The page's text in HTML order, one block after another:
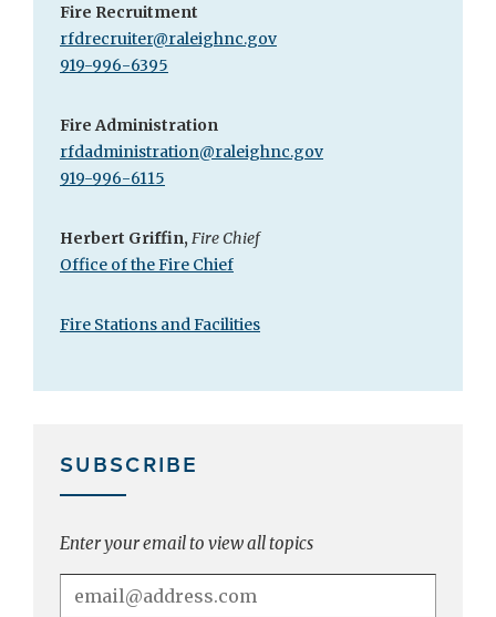
Fire Recruitment
rfdrecruiter@raleighnc.gov
919-996-6395
Fire Administration
rfdadministration@raleighnc.gov
919-996-6115
Herbert Griffin, Fire Chief
Office of the Fire Chief
Fire Stations and Facilities
SUBSCRIBE
Enter your email to view all topics